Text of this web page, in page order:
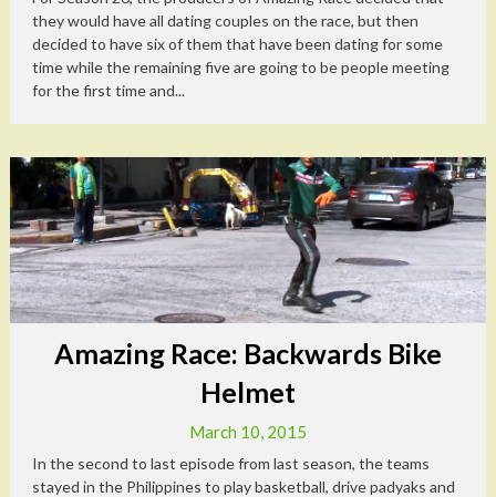
they would have all dating couples on the race, but then
decided to have six of them that have been dating for some
time while the remaining five are going to be people meeting
for the first time and...
Amazing Race: Backwards Bike
Helmet
March 10, 2015
In the second to last episode from last season, the teams
stayed in the Philippines to play basketball, drive padyaks and